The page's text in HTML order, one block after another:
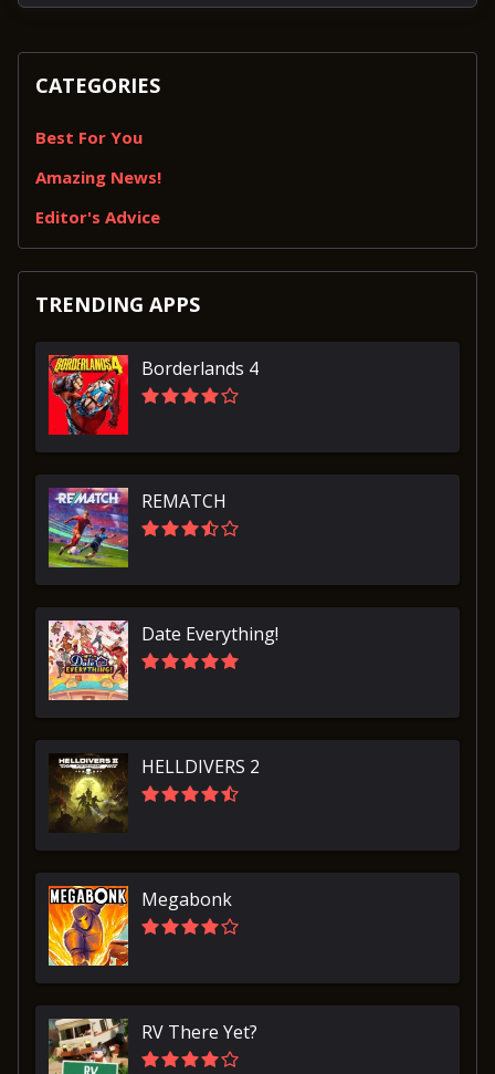
CATEGORIES
Best For You
Amazing News!
Editor's Advice
TRENDING APPS
Borderlands 4
REMATCH
Date Everything!
HELLDIVERS 2
Megabonk
RV There Yet?